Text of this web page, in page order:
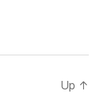
Up ↑